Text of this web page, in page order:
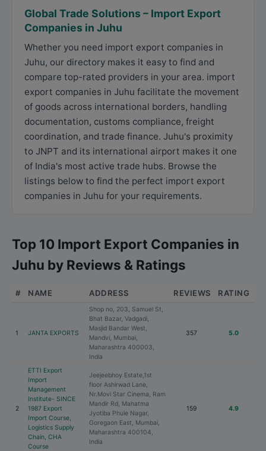
Global Trade Solutions – Import Export
Companies in Juhu
Whether you need import export companies in
Juhu, our directory makes it easy to find and
compare top-rated providers in your area. import
export companies in Juhu facilitate the movement
of goods across international borders, handling
documentation, customs compliance, freight
coordination, and trade finance. Juhu's proximity
to JNPT and its international airport makes it one
of India's most active trade hubs. Browse the
listings below to find the perfect import export
companies in Juhu for your requirements.
Top 10 Import Export Companies in
Juhu by Reviews & Ratings
# NAME ADDRESS REVIEWS RATING
1 JANTA EXPORTS
Shop no, 203, Samuel St,
Bhat Bazar, Vadgadi,
Masjid Bandar West,
Mandvi, Mumbai,
Maharashtra 400003,
India
357 5.0
2
ETTI Export
Import
Management
Institute- SINCE
1987 Export
Import Course,
Logistics Supply
Chain, CHA
Course
Jeejeebhoy Estate,1st
floor Ashirwad Lane,
Nr.Movi Star Cinema, Ram
Mandir Rd, Mahatma
Jyotiba Phule Nagar,
Goregaon East, Mumbai,
Maharashtra 400104,
India
159 4.9